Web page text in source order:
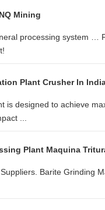
Mining
processing system …
Plant Crusher In
is designed to achieve
...
Plant Maquina
Barite Grinding